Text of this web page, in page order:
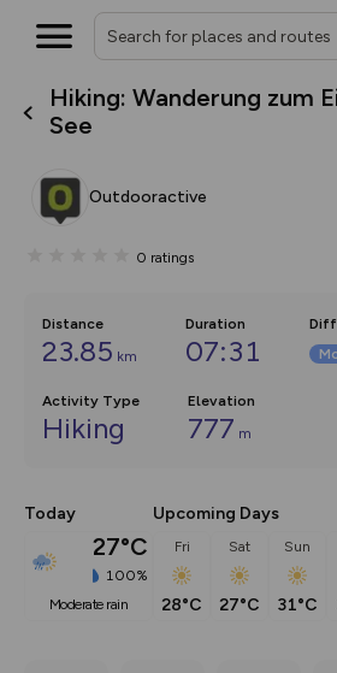
Hiking: Wanderung zum
See
Outdooractive
0 ratings
Distance
23.85 km
Duration
07:31
Activity Type
Hiking
Elevation
777 m
Today
27°C
100%
moderate rain
Upcoming Days
Fri
28°C
Sat
27°C
Sun
31°C
What’s new:
house basemap and US
you view your content